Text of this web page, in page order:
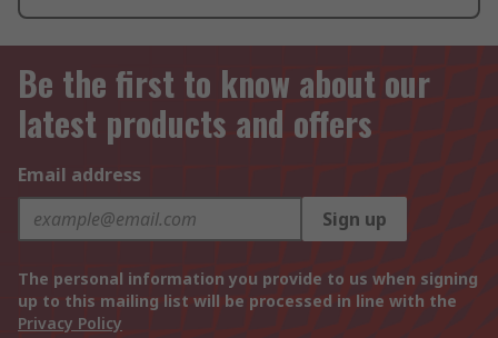
Be the first to know about our
latest products and offers
Email address
Sign up
The personal information you provide to us when signing
up to this mailing list will be processed in line with the
Privacy Policy